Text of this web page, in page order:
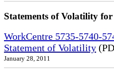
Statements of Volatility
WorkCentre 5735-5740-
Statement of Volatility
January 28, 2011